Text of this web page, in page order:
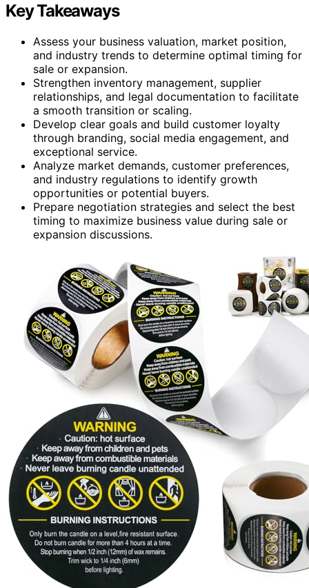
Key Takeaways
Assess your business valuation, market position,
and industry trends to determine optimal timing for
sale or expansion.
Strengthen inventory management, supplier
relationships, and legal documentation to facilitate
a smooth transition or scaling.
Develop clear goals and build customer loyalty
through branding, social media engagement, and
exceptional service.
Analyze market demands, customer preferences,
and industry regulations to identify growth
opportunities or potential buyers.
Prepare negotiation strategies and select the best
timing to maximize business value during sale or
expansion discussions.